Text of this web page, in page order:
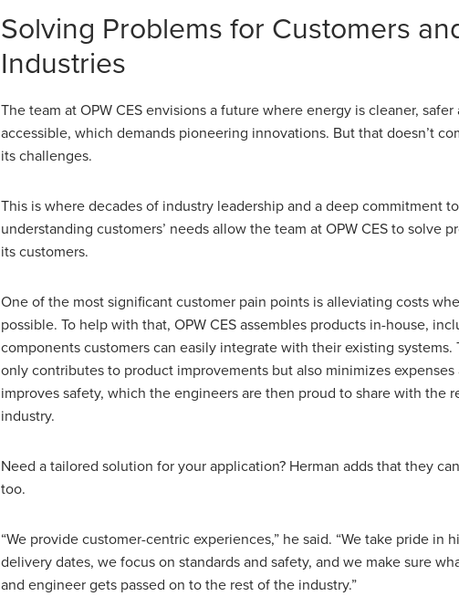
Solving Problems for Customers
Industries
The team at OPW CES envisions a future where energy is cleaner, safer
accessible, which demands pioneering innovations. But that doesn’t
its challenges.
This is where decades of industry leadership and a deep commitment to
understanding customers’ needs allow the team at OPW CES to solve
its customers.
One of the most significant customer pain points is alleviating costs
possible. To help with that, OPW CES assembles products in-house,
components customers can easily integrate with their existing systems.
only contributes to product improvements but also minimizes expenses
improves safety, which the engineers are then proud to share with the
industry.
Need a tailored solution for your application? Herman adds that they
too.
“We provide customer-centric experiences,” he said. “We take pride in
delivery dates, we focus on standards and safety, and we make sure
and engineer gets passed on to the rest of the industry.”